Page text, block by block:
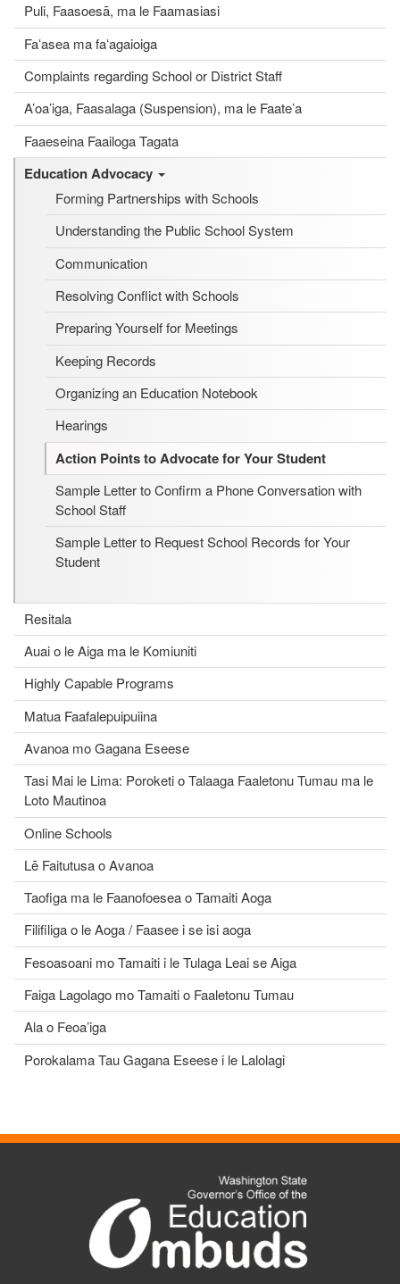
Puli, Faasoesā, ma le Faamasiasi
Faʻasea ma faʻagaioiga
Complaints regarding School or District Staff
A’oa’iga, Faasalaga (Suspension), ma le Faate’a
Faaeseina Faailoga Tagata
Education Advocacy
Forming Partnerships with Schools
Understanding the Public School System
Communication
Resolving Conflict with Schools
Preparing Yourself for Meetings
Keeping Records
Organizing an Education Notebook
Hearings
Action Points to Advocate for Your Student
Sample Letter to Confirm a Phone Conversation with
School Staff
Sample Letter to Request School Records for Your
Student
Resitala
Auai o le Aiga ma le Komiuniti
Highly Capable Programs
Matua Faafalepuipuiina
Avanoa mo Gagana Eseese
Tasi Mai le Lima: Poroketi o Talaaga Faaletonu Tumau ma le
Loto Mautinoa
Online Schools
Lē Faitutusa o Avanoa
Taofiga ma le Faanofoesea o Tamaiti Aoga
Filifiliga o le Aoga / Faasee i se isi aoga
Fesoasoani mo Tamaiti i le Tulaga Leai se Aiga
Faiga Lagolago mo Tamaiti o Faaletonu Tumau
Ala o Feoa’iga
Porokalama Tau Gagana Eseese i le Lalolagi